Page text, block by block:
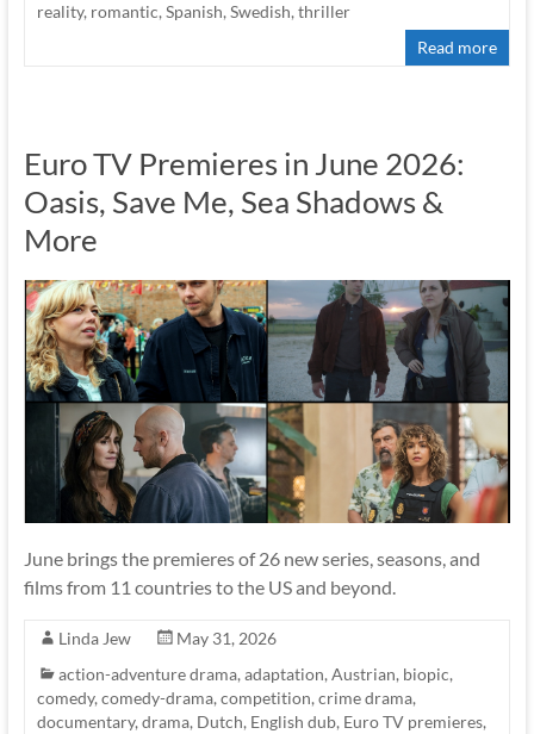
reality, romantic,Spanish,Swedish,thriller
Read more
Euro TV Premieres in June 2026:
Oasis, Save Me, Sea Shadows &
More
June brings the premieres of 26 new series, seasons, and
films from 11 countries to the US and beyond.
Linda Jew
May 31, 2026
action-adventure drama, adaptation, Austrian, biopic,
comedy, comedy-drama, competition, crime drama,
documentary, drama, Dutch, English dub, Euro TV premieres,